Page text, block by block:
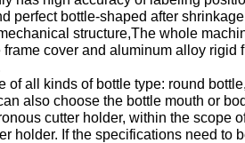
perfect bottle-shaped after
structure,The whole
cover and aluminum alloy rigid
of all kinds of bottle type: round
also choose the bottle mouth or
cutter holder, within the scope
holder. If the specifications need to